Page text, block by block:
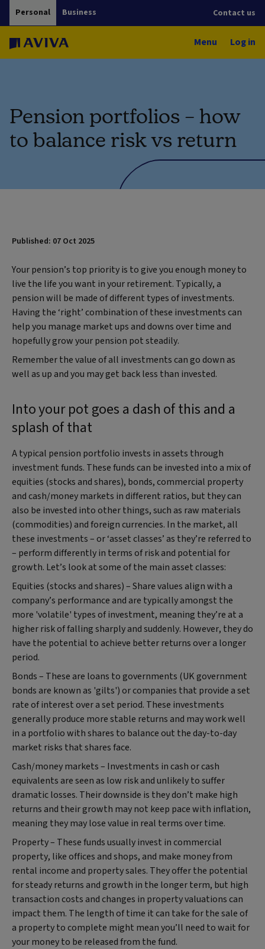
Personal Business Contact us
Menu Log in
Pension portfolios – how
to balance risk vs return
Published: 07 Oct 2025
Your pension’s top priority is to give you enough money to
live the life you want in your retirement. Typically, a
pension will be made of different types of investments.
Having the ‘right’ combination of these investments can
help you manage market ups and downs over time and
hopefully grow your pension pot steadily.
Remember the value of all investments can go down as
well as up and you may get back less than invested.
Into your pot goes a dash of this and a
splash of that
A typical pension portfolio invests in assets through
investment funds. These funds can be invested into a mix of
equities (stocks and shares), bonds, commercial property
and cash/money markets in different ratios, but they can
also be invested into other things, such as raw materials
(commodities) and foreign currencies. In the market, all
these investments – or ‘asset classes’ as they’re referred to
– perform differently in terms of risk and potential for
growth. Let’s look at some of the main asset classes:
Equities (stocks and shares) – Share values align with a
company’s performance and are typically amongst the
more 'volatile' types of investment, meaning they’re at a
higher risk of falling sharply and suddenly. However, they do
have the potential to achieve better returns over a longer
period.
Bonds – These are loans to governments (UK government
bonds are known as 'gilts') or companies that provide a set
rate of interest over a set period. These investments
generally produce more stable returns and may work well
in a portfolio with shares to balance out the day-to-day
market risks that shares face.
Cash/money markets – Investments in cash or cash
equivalents are seen as low risk and unlikely to suffer
dramatic losses. Their downside is they don’t make high
returns and their growth may not keep pace with inflation,
meaning they may lose value in real terms over time.
Property – These funds usually invest in commercial
property, like offices and shops, and make money from
rental income and property sales. They offer the potential
for steady returns and growth in the longer term, but high
transaction costs and changes in property valuations can
impact them. The length of time it can take for the sale of
a property to complete might mean you’ll need to wait for
your money to be released from the fund.